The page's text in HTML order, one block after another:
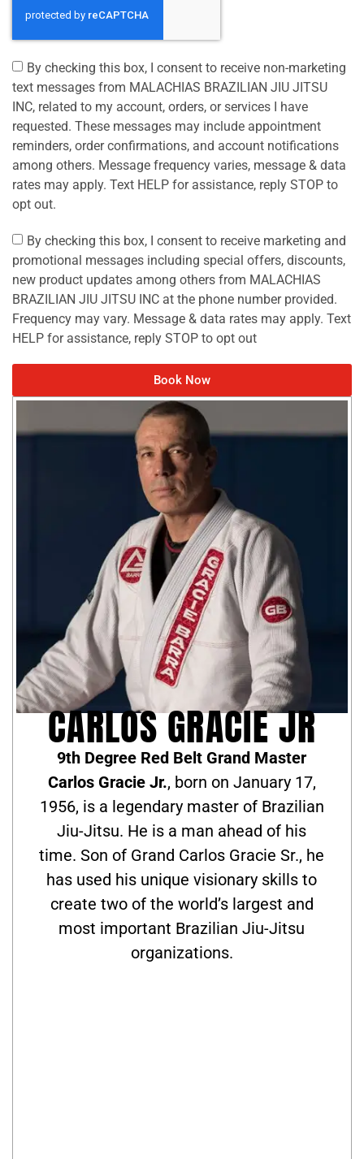
By checking this box, I consent to receive non-marketing
text messages from MALACHIAS BRAZILIAN JIU JITSU
INC, related to my account, orders, or services I have
requested. These messages may include appointment
reminders, order confirmations, and account notifications
among others. Message frequency varies, message & data
rates may apply. Text HELP for assistance, reply STOP to
opt out.
By checking this box, I consent to receive marketing and
promotional messages including special offers, discounts,
new product updates among others from MALACHIAS
BRAZILIAN JIU JITSU INC at the phone number provided.
Frequency may vary. Message & data rates may apply. Text
HELP for assistance, reply STOP to opt out
Book Now
CARLOS GRACIE JR
9th Degree Red Belt Grand Master
Carlos Gracie Jr., born on January 17,
1956, is a legendary master of Brazilian
Jiu-Jitsu. He is a man ahead of his
time. Son of Grand Carlos Gracie Sr., he
has used his unique visionary skills to
create two of the world’s largest and
most important Brazilian Jiu-Jitsu
organizations.